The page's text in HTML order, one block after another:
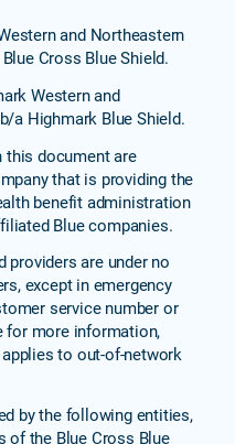
and Northeastern
Cross Blue Shield.
Western and
a Highmark Blue Shield.
this document are
that is providing the
benefit administration
Blue companies.
are under no
except in emergency
service number or
for more information,
to out-of-network
by the following entities,
of the Blue Cross Blue